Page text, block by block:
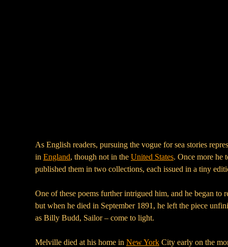
As English readers, pursuing the vogue for sea stories
in England, though not in the United States. Once more he
published them in two collections, each issued in a tiny
One of these poems further intrigued him, and he began
but when he died in September 1891, he left the piece
as Billy Budd, Sailor – come to light.
Melville died at his home in New York City early on the